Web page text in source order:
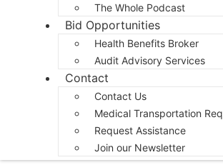
The Whole Podcast
Bid Opportunities
Health Benefits Broker
Audit Advisory Services
Contact
Contact Us
Medical Transportation
Request Assistance
Join our Newsletter